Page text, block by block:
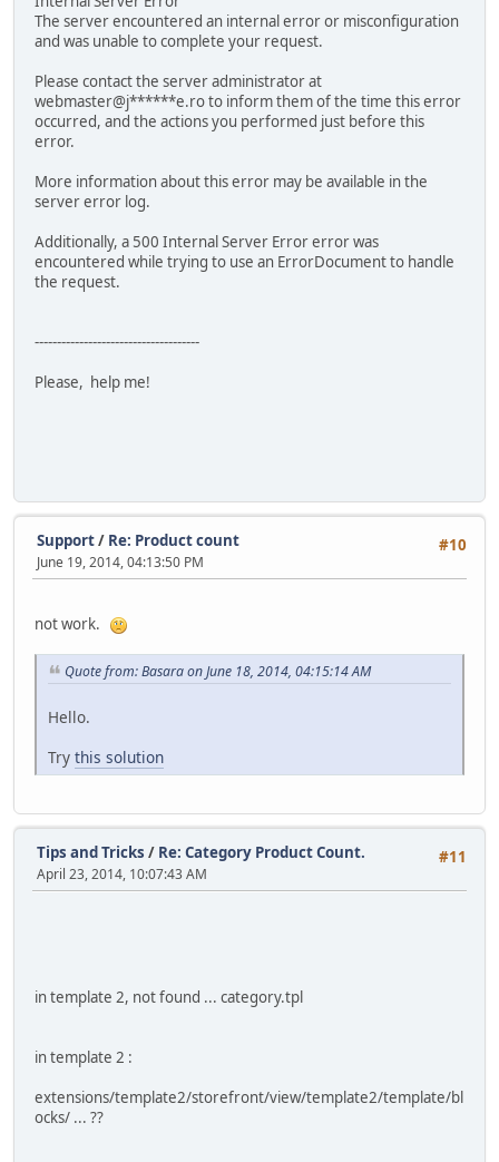
The server encountered an internal error or misconfiguration
and was unable to complete your request.
Please contact the server administrator at
webmaster@j******e.ro to inform them of the time this error
occurred, and the actions you performed just before this
error.
More information about this error may be available in the
server error log.
Additionally, a 500 Internal Server Error error was
encountered while trying to use an ErrorDocument to handle
the request.
-------------------------------------
Please, help me!
#10
Support/ Re: Product count
June 19, 2014, 04:13:50 PM
not work.
Quote from: Basara on June 18, 2014, 04:15:14 AM
Hello.
Try this solution
#11
Tips and Tricks / Re: Category Product Count.
April 23, 2014, 10:07:43 AM
in template 2, not found ... category.tpl
in template 2 :
extensions/template2/storefront/view/template2/template/bl
ocks/ ... ??